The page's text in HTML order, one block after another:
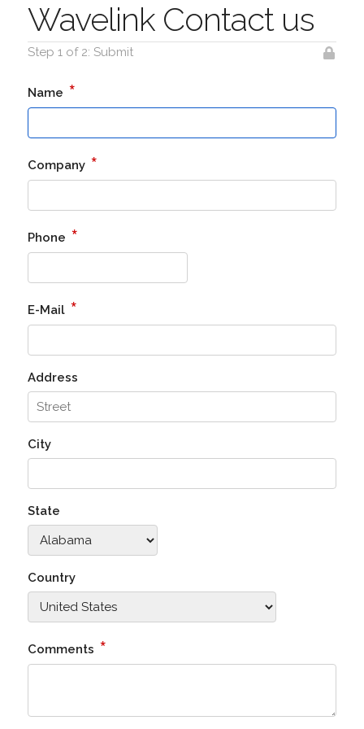
Wavelink Contact us
Step 1 of 2: Submit
Name *
Company *
Phone *
E-Mail *
Address
City
State
Country
Comments *